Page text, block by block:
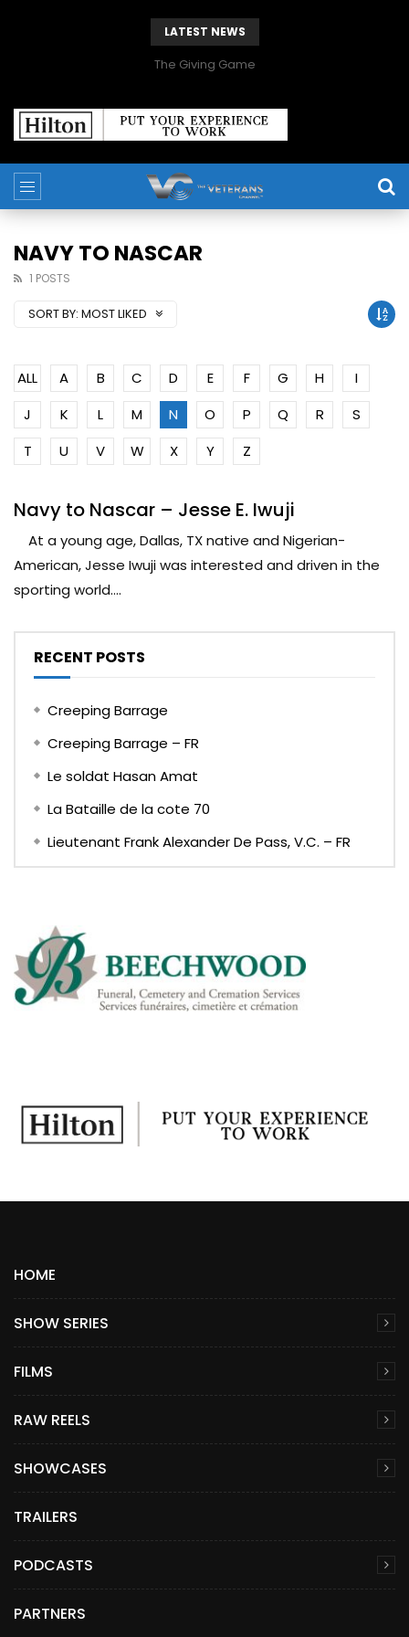
LATEST NEWS
The Giving Game
NAVY TO NASCAR
1 POSTS
SORT BY: MOST LIKED
ALL A B C D E F G H
I
J
K L M N O P Q R
S
T
U V W X Y Z
Navy to Nascar – Jesse E. Iwuji
At a young age, Dallas, TX native and Nigerian-
American, Jesse Iwuji was interested and driven in the
sporting world....
RECENT POSTS
Creeping Barrage
Creeping Barrage – FR
Le soldat Hasan Amat
La Bataille de la cote 70
Lieutenant Frank Alexander De Pass, V.C. – FR
HOME
SHOW SERIES
FILMS
RAW REELS
SHOWCASES
TRAILERS
PODCASTS
PARTNERS